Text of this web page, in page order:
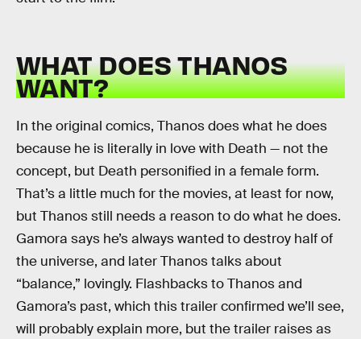
WHAT DOES THANOS
WANT?
In the original comics, Thanos does what he does
because he is literally in love with Death — not the
concept, but Death personified in a female form.
That’s a little much for the movies, at least for now,
but Thanos still needs a reason to do what he does.
Gamora says he’s always wanted to destroy half of
the universe, and later Thanos talks about
“balance,” lovingly. Flashbacks to Thanos and
Gamora’s past, which this trailer confirmed we’ll see,
will probably explain more, but the trailer raises as